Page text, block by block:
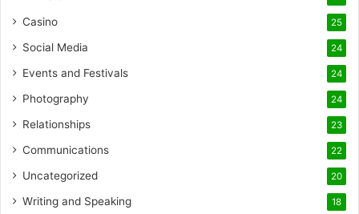
Casino 25
Social Media 24
Events and Festivals 24
Photography 24
Relationships 23
Communications 22
Uncategorized 20
Writing and Speaking 18